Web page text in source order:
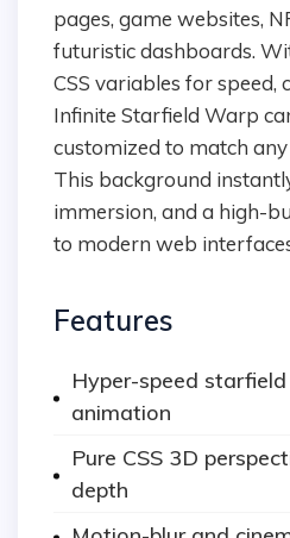
pages, game websites,
futuristic dashboards.
CSS variables for speed,
Infinite Starfield Warp
customized to match
This background
immersion, and a high-
to modern web
Features
Hyper-speed
animation
Pure CSS 3D
depth